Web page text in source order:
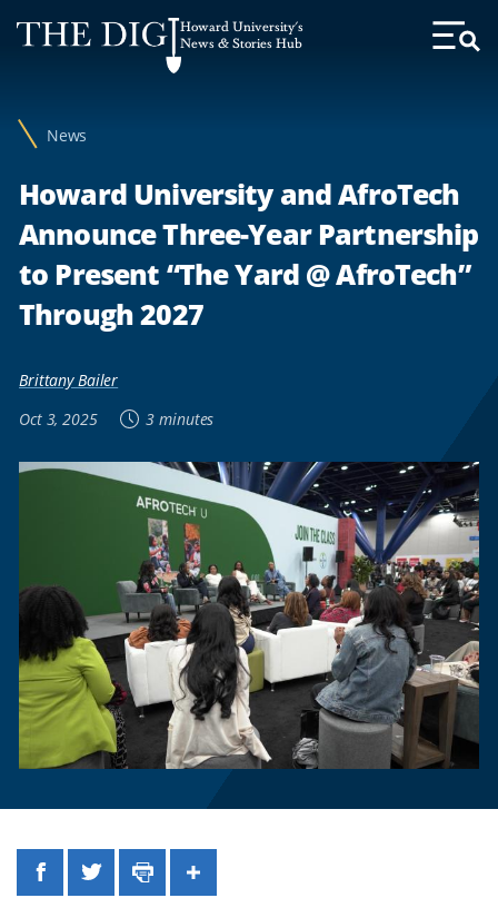
Web
Accessibility
Howard University's
News & Stories Hub
Toggle
News
Howard University and AfroTech
Announce Three-Year Partnership
to Present “The Yard @ AfroTech”
Through 2027
Brittany Bailer
Oct 3, 2025
3 minutes
FacebookTwitterPrintShare